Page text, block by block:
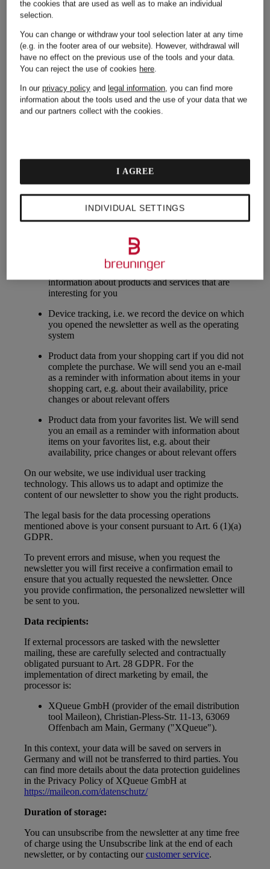
Your contact details such as salutation and email
address
Your purchase and order data, e.g. for interest-based
campaigns or sending the satisfaction bonus
you are registered in the online shop
Your preferences (online/offline, preferred stores,
your interests as long as you have consented to the
corresponding cookies, seeSection 5: Cookies &
tracking technologies
Your country of origin and gender
General click behavior, i.e. if and when you have
opened our newsletter and your click behavior in
the newsletter, i.e. if and when you clicked specific
information in the newsletter, in order to send you
information about products and services that are
interesting for you
Device tracking, i.e. we record the device on which
you opened the newsletter as well as the operating
system
Product data from your shopping cart if you did not
complete the purchase. We will send you an e-mail
as a reminder with information about items in your
shopping cart, e.g. about their availability, price
changes or about relevant offers
Product data from your favorites list. We will send
you an email as a reminder with information about
items on your favorites list, e.g. about their
availability, price changes or about relevant offers
On our website, we use individual user tracking
technology. This allows us to adapt and optimize the
content of our newsletter to show you the right products.
The legal basis for the data processing operations
mentioned above is your consent pursuant to Art. 6 (1)(a)
GDPR.
To prevent errors and misuse, when you request the
newsletter you will first receive a confirmation email to
ensure that you actually requested the newsletter. Once
you provide confirmation, the personalized newsletter will
be sent to you.
Data recipients:
If external processors are tasked with the newsletter
mailing, these are carefully selected and contractually
obligated pursuant to Art. 28 GDPR. For the
implementation of direct marketing by email, the
processor is:
XQueue GmbH (provider of the email distribution
tool Maileon), Christian-Pless-Str. 11-13, 63069
Offenbach am Main, Germany ("XQueue").
In this context, your data will be saved on servers in
Germany and will not be transferred to third parties. You
can find more details about the data protection guidelines
in the Privacy Policy of XQueue GmbH at
https://maileon.com/datenschutz/
Duration of storage:
You can unsubscribe from the newsletter at any time free
of charge using the Unsubscribe link at the end of each
newsletter, or by contacting ourcustomer service.
the cookies that are used as well as to make an individual
selection.
You can change or withdraw your tool selection later at any time
(e.g. in the footer area of our website). However, withdrawal will
have no effect on the previous use of the tools and your data.
You can reject the use of cookies here.
In ourprivacy policy and legal information, you can find more
information about the tools used and the use of your data that we
and our partners collect with the cookies.
INDIVIDUAL SETTINGS
I AGREE